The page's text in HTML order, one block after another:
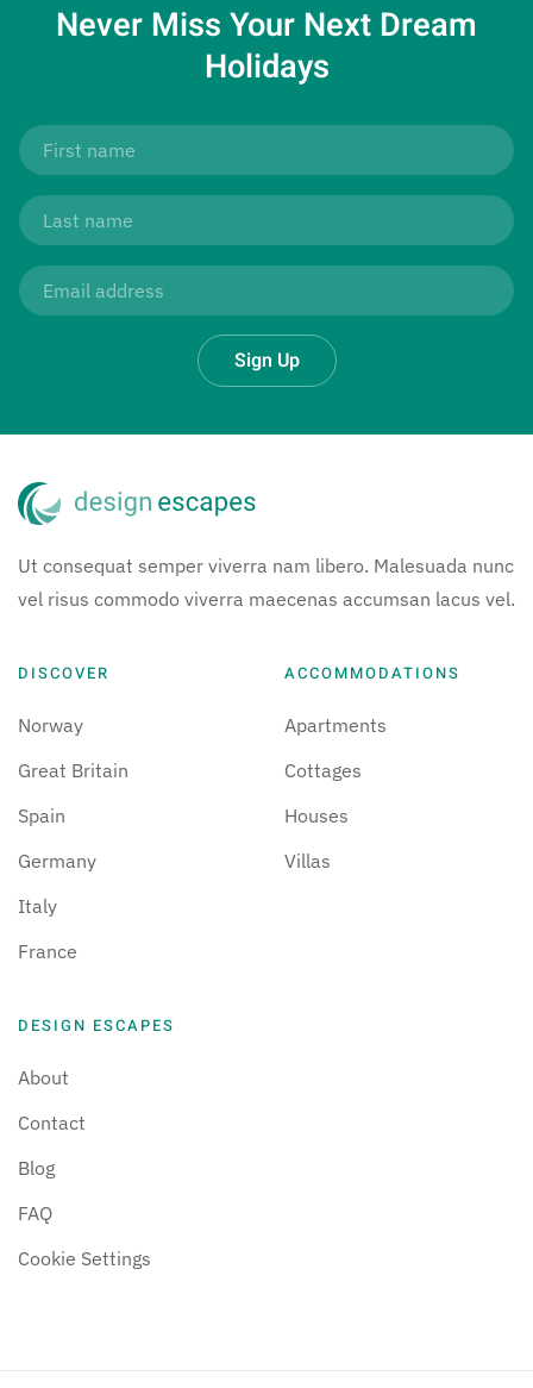
Never Miss Your Next Dream
Holidays
Sign Up
Ut consequat semper viverra nam libero. Malesuada nunc
vel risus commodo viverra maecenas accumsan lacus vel.
DISCOVER
Norway
Great Britain
Spain
Germany
Italy
France
ACCOMMODATIONS
Apartments
Cottages
Houses
Villas
DESIGN ESCAPES
About
Contact
Blog
FAQ
Cookie Settings